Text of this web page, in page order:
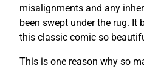
misalignments and any
been swept under the rug. It
this classic comic so
This is one reason why so